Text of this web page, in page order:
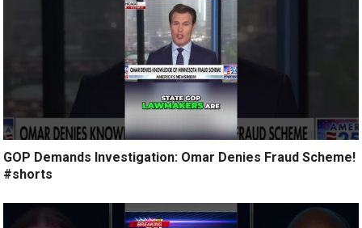
GOP Demands Investigation: Omar Denies Fraud Scheme!
#shorts